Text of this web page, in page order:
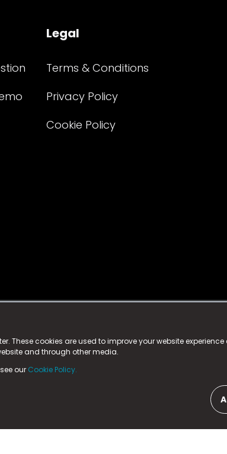
These cookies are used to improve your website
and through other media.
our Cookie Policy.
Legal
Terms & Conditions
Privacy Policy
Cookie Policy
& Walesat:
DL5 6ZE (Company Number